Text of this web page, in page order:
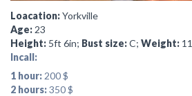
Loacation:Yorkville
Age: 23
Height: 5ft 6in; Bust size:C; Weight:
Incall:
1 hour: 200 $
2 hours:350 $